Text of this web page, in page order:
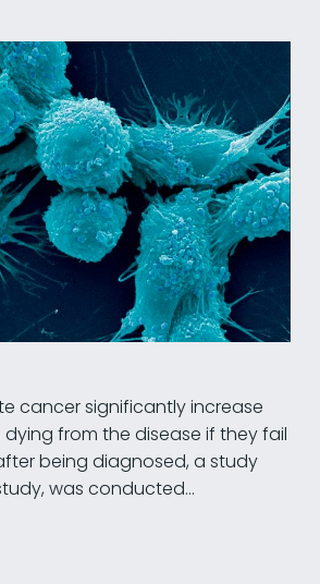
cancer significantly increase
from the disease if they fail
being diagnosed, a study
was conducted…